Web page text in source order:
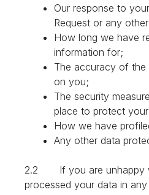
Our response to
Request or any
How long we have
information for;
The accuracy of
on you;
The security
place to protect
How we have
Any other data
2.2 If you are unhappy
processed your data in